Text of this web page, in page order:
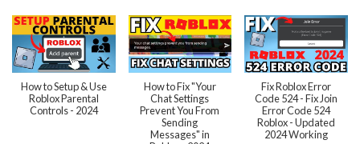
How to Setup & Use
Roblox Parental
Controls - 2024
How to Fix "Your
Chat Settings
Prevent You From
Sending
Messages" in
Fix Roblox Error
Code 524 - Fix Join
Error Code 524
Roblox - Updated
2024 Working